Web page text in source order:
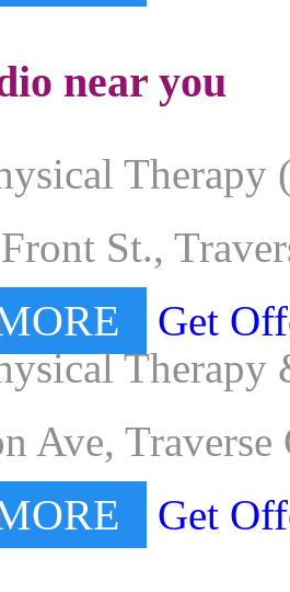
near you
Therapy
St.,
Get
Therapy
Ave,
Get